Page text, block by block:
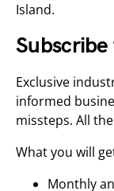
Island.
Exclusive
informed
missteps. All
What you will
Monthly